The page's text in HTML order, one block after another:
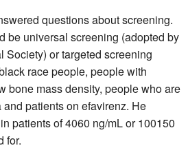
questions about screening.
be universal screening (adopted by
Society) or targeted screening
race people, people with
bone mass density, people who are
patients on efavirenz. He
patients of 4060 ng/mL or 100150
for.